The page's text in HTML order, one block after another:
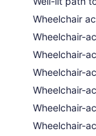
Wheelchair
Wheelchair-
Wheelchair-
Wheelchair-
Wheelchair-
Wheelchair-
Wheelchair-